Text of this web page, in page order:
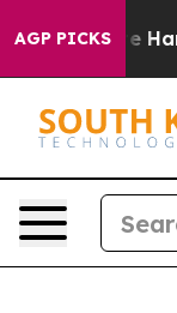
AGP PICKS
to Abate